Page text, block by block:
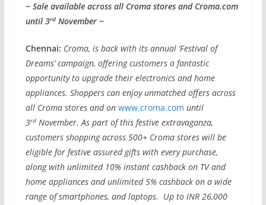
~ Sale available across all Croma stores and Croma.com
until 3rdNovember ~
Chennai: Croma, is back with its annual ‘Festival of
Dreams’ campaign, offering customers a fantastic
opportunity to upgrade their electronics and home
appliances. Shoppers can enjoy unmatched offers across
all Croma stores and on www.croma.com until
3rdNovember. As part of this festive extravaganza,
customers shopping across 500+ Croma stores will be
eligible for festive assured gifts with every purchase,
along with unlimited 10% instant cashback on TV and
home appliances and unlimited 5% cashback on a wide
range of smartphones, and laptops. Up to INR 26,000